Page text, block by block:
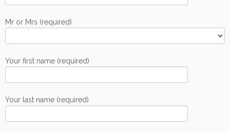
Mr or Mrs (required)
Your first name (required)
Your last name (required)